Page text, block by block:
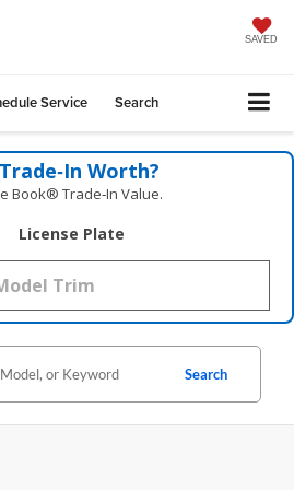
SAVED
Service Search
Worth?
Book® Trade‑In Value.
License Plate
Search